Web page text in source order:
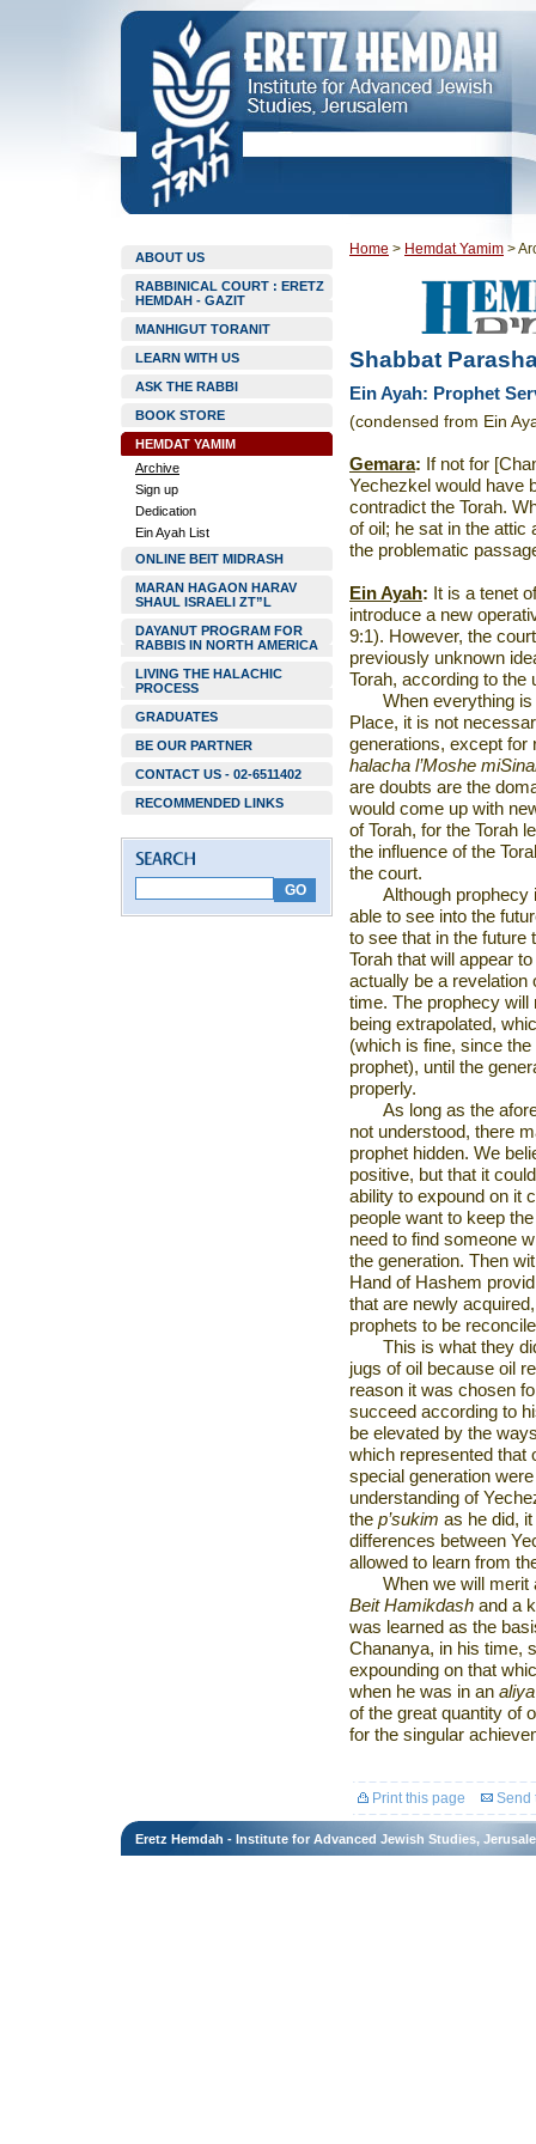
ABOUT US
RABBINICAL COURT : ERETZ
HEMDAH - GAZIT
MANHIGUT TORANIT
LEARN WITH US
ASK THE RABBI
BOOK STORE
HEMDAT YAMIM
Archive
Sign up
Dedication
Ein Ayah List
ONLINE BEIT MIDRASH
MARAN HAGAON HARAV
SHAUL ISRAELI ZT”L
DAYANUT PROGRAM FOR
RABBIS IN NORTH AMERICA
LIVING THE HALACHIC
PROCESS
GRADUATES
BE OUR PARTNER
CONTACT US - 02-6511402
RECOMMENDED LINKS
Home > Hemdat Yamim >
Shabbat
Ein Ayah: Prophet
(condensed from Ein
Gemara: If not for
Yechezkel would have
contradict the Torah.
of oil; he sat in the attic
the problematic
Ein Ayah: It is a tenet
introduce a new
9:1). However, the
previously unknown
Torah, according to the
When everything
Place, it is not
generations, except for
halacha l’Moshe
are doubts are the
would come up with
of Torah, for the Torah
the influence of the
the court.
Although prophecy
able to see into the
to see that in the future
Torah that will appear
actually be a revelation
time. The prophecy will
being extrapolated,
(which is fine, since
prophet), until the
properly.
As long as the
not understood, there
prophet hidden. We
positive, but that it
ability to expound on it
people want to keep
need to find someone
the generation. Then
Hand of Hashem
that are newly
prophets to be
This is what they
jugs of oil because oil
reason it was chosen
succeed according to
be elevated by the
which represented that
special generation
understanding of
the p’sukim as he did,
differences between
allowed to learn from
When we will merit
Beit Hamikdash and a
was learned as the
Chananya, in his time,
expounding on that
when he was in an aliya
of the great quantity of
for the singular
Print this page Send
Eretz Hemdah - Institute for Advanced Jewish Studies,